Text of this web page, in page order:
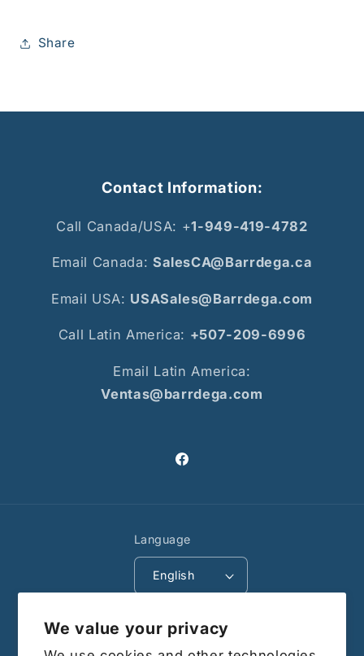
We value your privacy
Share
Contact Information:
Call Canada/USA: +1-949-419-4782
Email Canada: SalesCA@Barrdega.ca
Email USA: USASales@Barrdega.com
Call Latin America: +507-209-6996
Email Latin America:
Ventas@barrdega.com
Facebook
Language
English
methods